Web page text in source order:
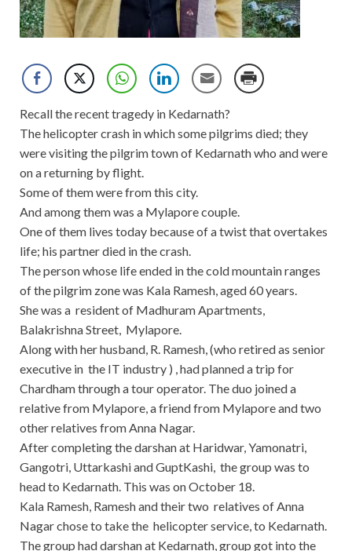
Recall the recent tragedy in Kedarnath?
The helicopter crash in which some pilgrims died; they
were visiting the pilgrim town of Kedarnath who and were
on a returning by flight.
Some of them were from this city.
And among them was a Mylapore couple.
One of them lives today because of a twist that overtakes
life; his partner died in the crash.
The person whose life ended in the cold mountain ranges
of the pilgrim zone was Kala Ramesh, aged 60 years.
She was a resident of Madhuram Apartments,
Balakrishna Street, Mylapore.
Along with her husband, R. Ramesh, (who retired as senior
executive in the IT industry ) , had planned a trip for
Chardham through a tour operator. The duo joined a
relative from Mylapore, a friend from Mylapore and two
other relatives from Anna Nagar.
After completing the darshan at Haridwar, Yamonatri,
Gangotri, Uttarkashi and GuptKashi, the group was to
head to Kedarnath. This was on October 18.
Kala Ramesh, Ramesh and their two relatives of Anna
Nagar chose to take the helicopter service, to Kedarnath.
The group had darshan at Kedarnath, group got into the